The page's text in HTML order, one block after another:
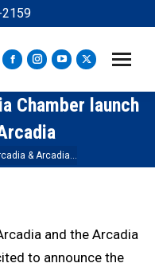
Facebook
page
opens
in
new
window
Instagram
page
opens
in
new
window
YouTube
page
opens
new
window
X
page
opens
window
Chamber launch
& Arcadia…
and the Arcadia
to announce the